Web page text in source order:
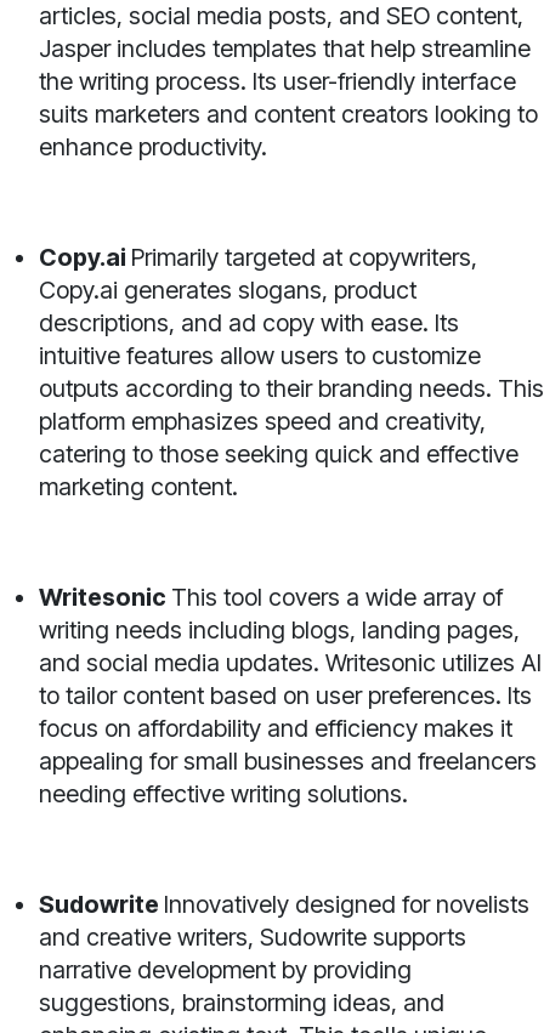
articles, social media posts, and SEO content,
Jasper includes templates that help streamline
the writing process. Its user-friendly interface
suits marketers and content creators looking to
enhance productivity.
Copy.ai Primarily targeted at copywriters,
Copy.ai generates slogans, product
descriptions, and ad copy with ease. Its
intuitive features allow users to customize
outputs according to their branding needs. This
platform emphasizes speed and creativity,
catering to those seeking quick and effective
marketing content.
Writesonic This tool covers a wide array of
writing needs including blogs, landing pages,
and social media updates. Writesonic utilizes AI
to tailor content based on user preferences. Its
focus on affordability and efficiency makes it
appealing for small businesses and freelancers
needing effective writing solutions.
Sudowrite Innovatively designed for novelists
and creative writers, Sudowrite supports
narrative development by providing
suggestions, brainstorming ideas, and